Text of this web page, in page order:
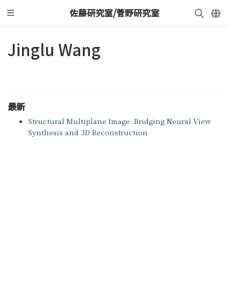
佐藤研究室/菅野研究室
Jinglu Wang
最新
Structural Multiplane Image: Bridging Neural View
Synthesis and 3D Reconstruction